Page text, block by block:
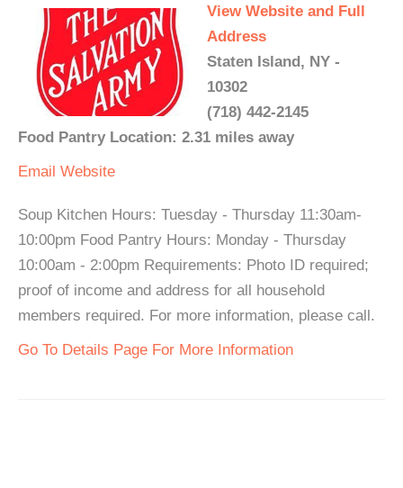
View Website and Full
Address
Staten Island, NY -
10302
(718) 442-2145
Food Pantry Location: 2.31 miles away
Email Website
Soup Kitchen Hours: Tuesday - Thursday 11:30am-
10:00pm Food Pantry Hours: Monday - Thursday
10:00am - 2:00pm Requirements: Photo ID required;
proof of income and address for all household
members required. For more information, please call.
Go To Details Page For More Information